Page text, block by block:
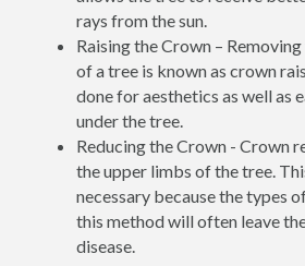
rays from the sun.
Raising the Crown –
of a tree is known as crown
done for aesthetics as well as
under the tree.
Reducing the Crown - Crown
the upper limbs of the tree.
necessary because the types
this method will often leave
disease.